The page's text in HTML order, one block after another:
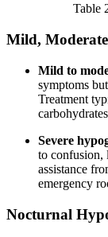
Table
Mild,
Mild to
symptoms
Treatment
carbohydrates
Severe
to confusion,
assistance
emergency
Nocturnal